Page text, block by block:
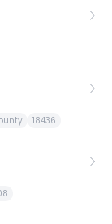
18436